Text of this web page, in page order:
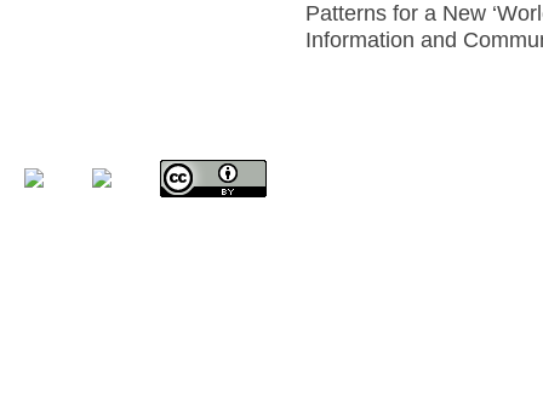
Patterns for a New
Information and